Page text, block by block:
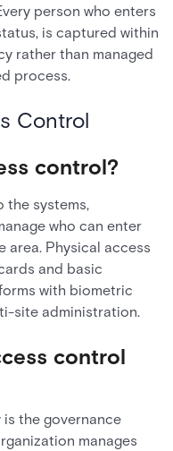
person who enters
is captured within
rather than managed
process.
Control
control?
the systems,
who can enter
area. Physical access
and basic
with biometric
site administration.
control
the governance
manages